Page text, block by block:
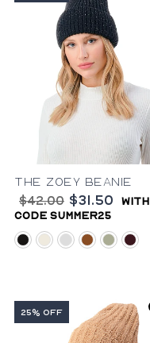
The Zoey Beanie
$42.00 $31.50
with
code summer25
blackivorymahogany
rustsagewine
25% OFF